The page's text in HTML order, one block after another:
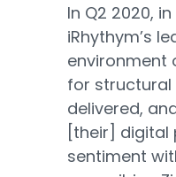
In Q2 2020,
iRhythym’s
environment
for structural
delivered,
[their] digital
sentiment